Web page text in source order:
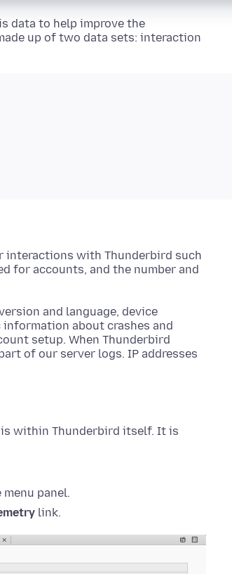
data to help improve the
up of two data sets: interaction
interactions with Thunderbird such
for accounts, and the number and
and language, device
about crashes and
setup. When Thunderbird
of our server logs. IP addresses
within Thunderbird itself. It is
panel.
link.